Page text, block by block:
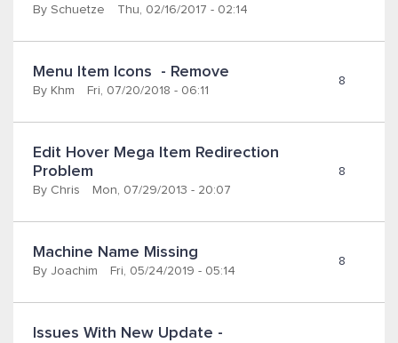
By Schuetze Thu, 02/16/2017 - 02:14
Menu Item Icons  - Remove
By Khm Fri, 07/20/2018 - 06:11
8
Edit Hover Mega Item Redirection
Problem
By Chris Mon, 07/29/2013 - 20:07
8
Machine Name Missing
By Joachim Fri, 05/24/2019 - 05:14
8
Issues With New Update -